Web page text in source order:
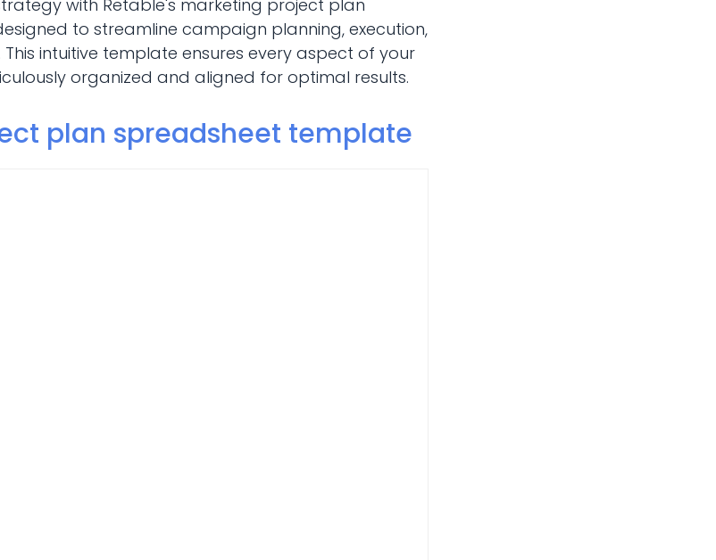
with Retable's marketing project plan
to streamline campaign planning, execution,
intuitive template ensures every aspect of your
organized and aligned for optimal results.
plan spreadsheet template